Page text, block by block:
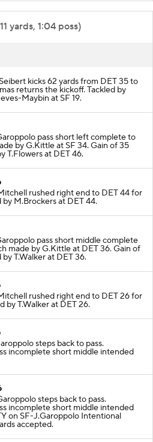
yards, 1:04 poss)
kicks 62 yards from DET 35 to
returns the kickoff. Tackled by
Maybin at SF 19.
pass short left complete to
by G.Kittle at SF 34. Gain of 35
T.Flowers at DET 46.
rushed right end to DET 44 for
by M.Brockers at DET 44.
pass short middle complete
made by G.Kittle at DET 36. Gain of
by T.Walker at DET 36.
rushed right end to DET 26 for
by T.Walker at DET 26.
steps back to pass.
incomplete short middle intended
steps back to pass.
incomplete short middle intended
on SF-J.Garoppolo Intentional
accepted.